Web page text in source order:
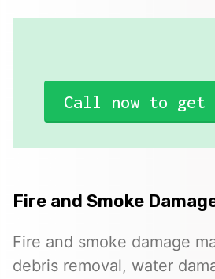
Call now to
Fire and Smoke
Fire and smoke damage
debris removal, water